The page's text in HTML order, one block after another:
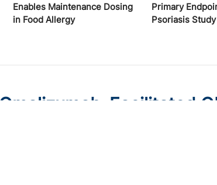
Enables Maintenance Dosing
in Food Allergy
Primary
Psoriasis Study
Omalizumab-Facilitated